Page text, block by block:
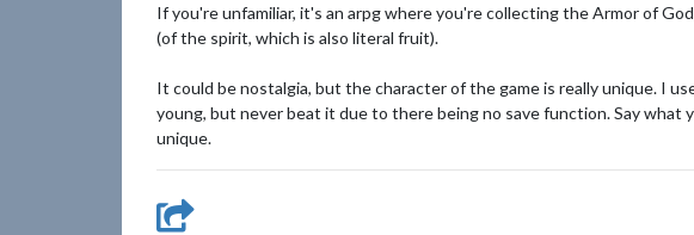
If you're unfamiliar, it's an arpg where you're collecting the Armor of
(of the spirit, which is also literal fruit).
It could be nostalgia, but the character of the game is really unique. I
young, but never beat it due to there being no save function. Say
unique.